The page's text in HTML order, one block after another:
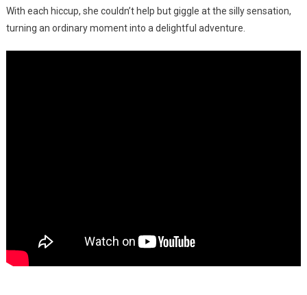
With each hiccup, she couldn’t help but giggle at the silly sensation,
turning an ordinary moment into a delightful adventure.